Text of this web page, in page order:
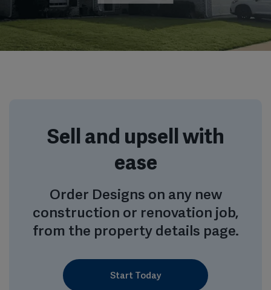
Sell and upsell with
ease
Order Designs on any new
construction or renovation job,
from the property details page.
Start Today